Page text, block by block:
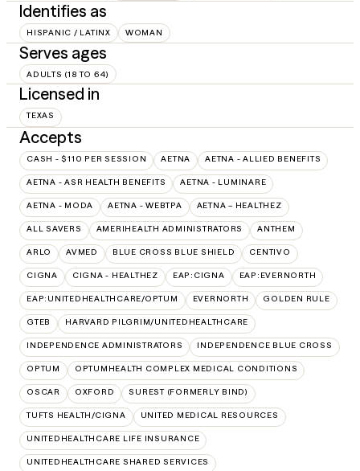
Identifies as
HISPANIC / LATINX WOMAN
Serves ages
ADULTS (18 TO 64)
Licensed in
TEXAS
Accepts
CASH - $110 PER SESSION AETNA AETNA - ALLIED BENEFITS
AETNA - ASR HEALTH BENEFITS AETNA - LUMINARE
AETNA - MODA AETNA - WEBTPA AETNA – HEALTHEZ
ALL SAVERS AMERIHEALTH ADMINISTRATORS ANTHEM
ARLO AVMED BLUE CROSS BLUE SHIELD CENTIVO
CIGNA CIGNA - HEALTHEZ EAP:CIGNA EAP:EVERNORTH
EAP:UNITEDHEALTHCARE/OPTUM EVERNORTH GOLDEN RULE
GTEB HARVARD PILGRIM/UNITEDHEALTHCARE
INDEPENDENCE ADMINISTRATORS INDEPENDENCE BLUE CROSS
OPTUM OPTUMHEALTH COMPLEX MEDICAL CONDITIONS
OSCAR OXFORD SUREST (FORMERLY BIND)
TUFTS HEALTH/CIGNA UNITED MEDICAL RESOURCES
UNITEDHEALTHCARE LIFE INSURANCE
UNITEDHEALTHCARE SHARED SERVICES